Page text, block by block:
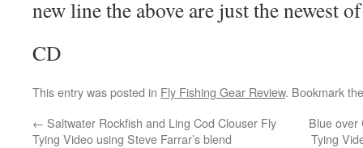
new line the above are just the newest
CD
This entry was posted in Fly Fishing Gear Review. Bookmark
← Saltwater Rockfish and Ling Cod Clouser Fly
Tying Video using Steve Farrar’s blend
Blue over
Tying